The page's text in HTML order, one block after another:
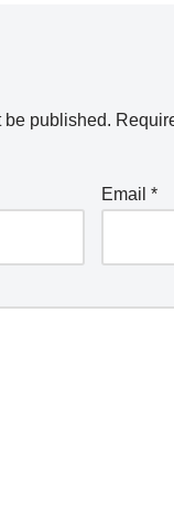
be published.
Email *